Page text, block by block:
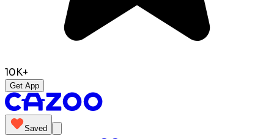
10K+
Get App
Saved